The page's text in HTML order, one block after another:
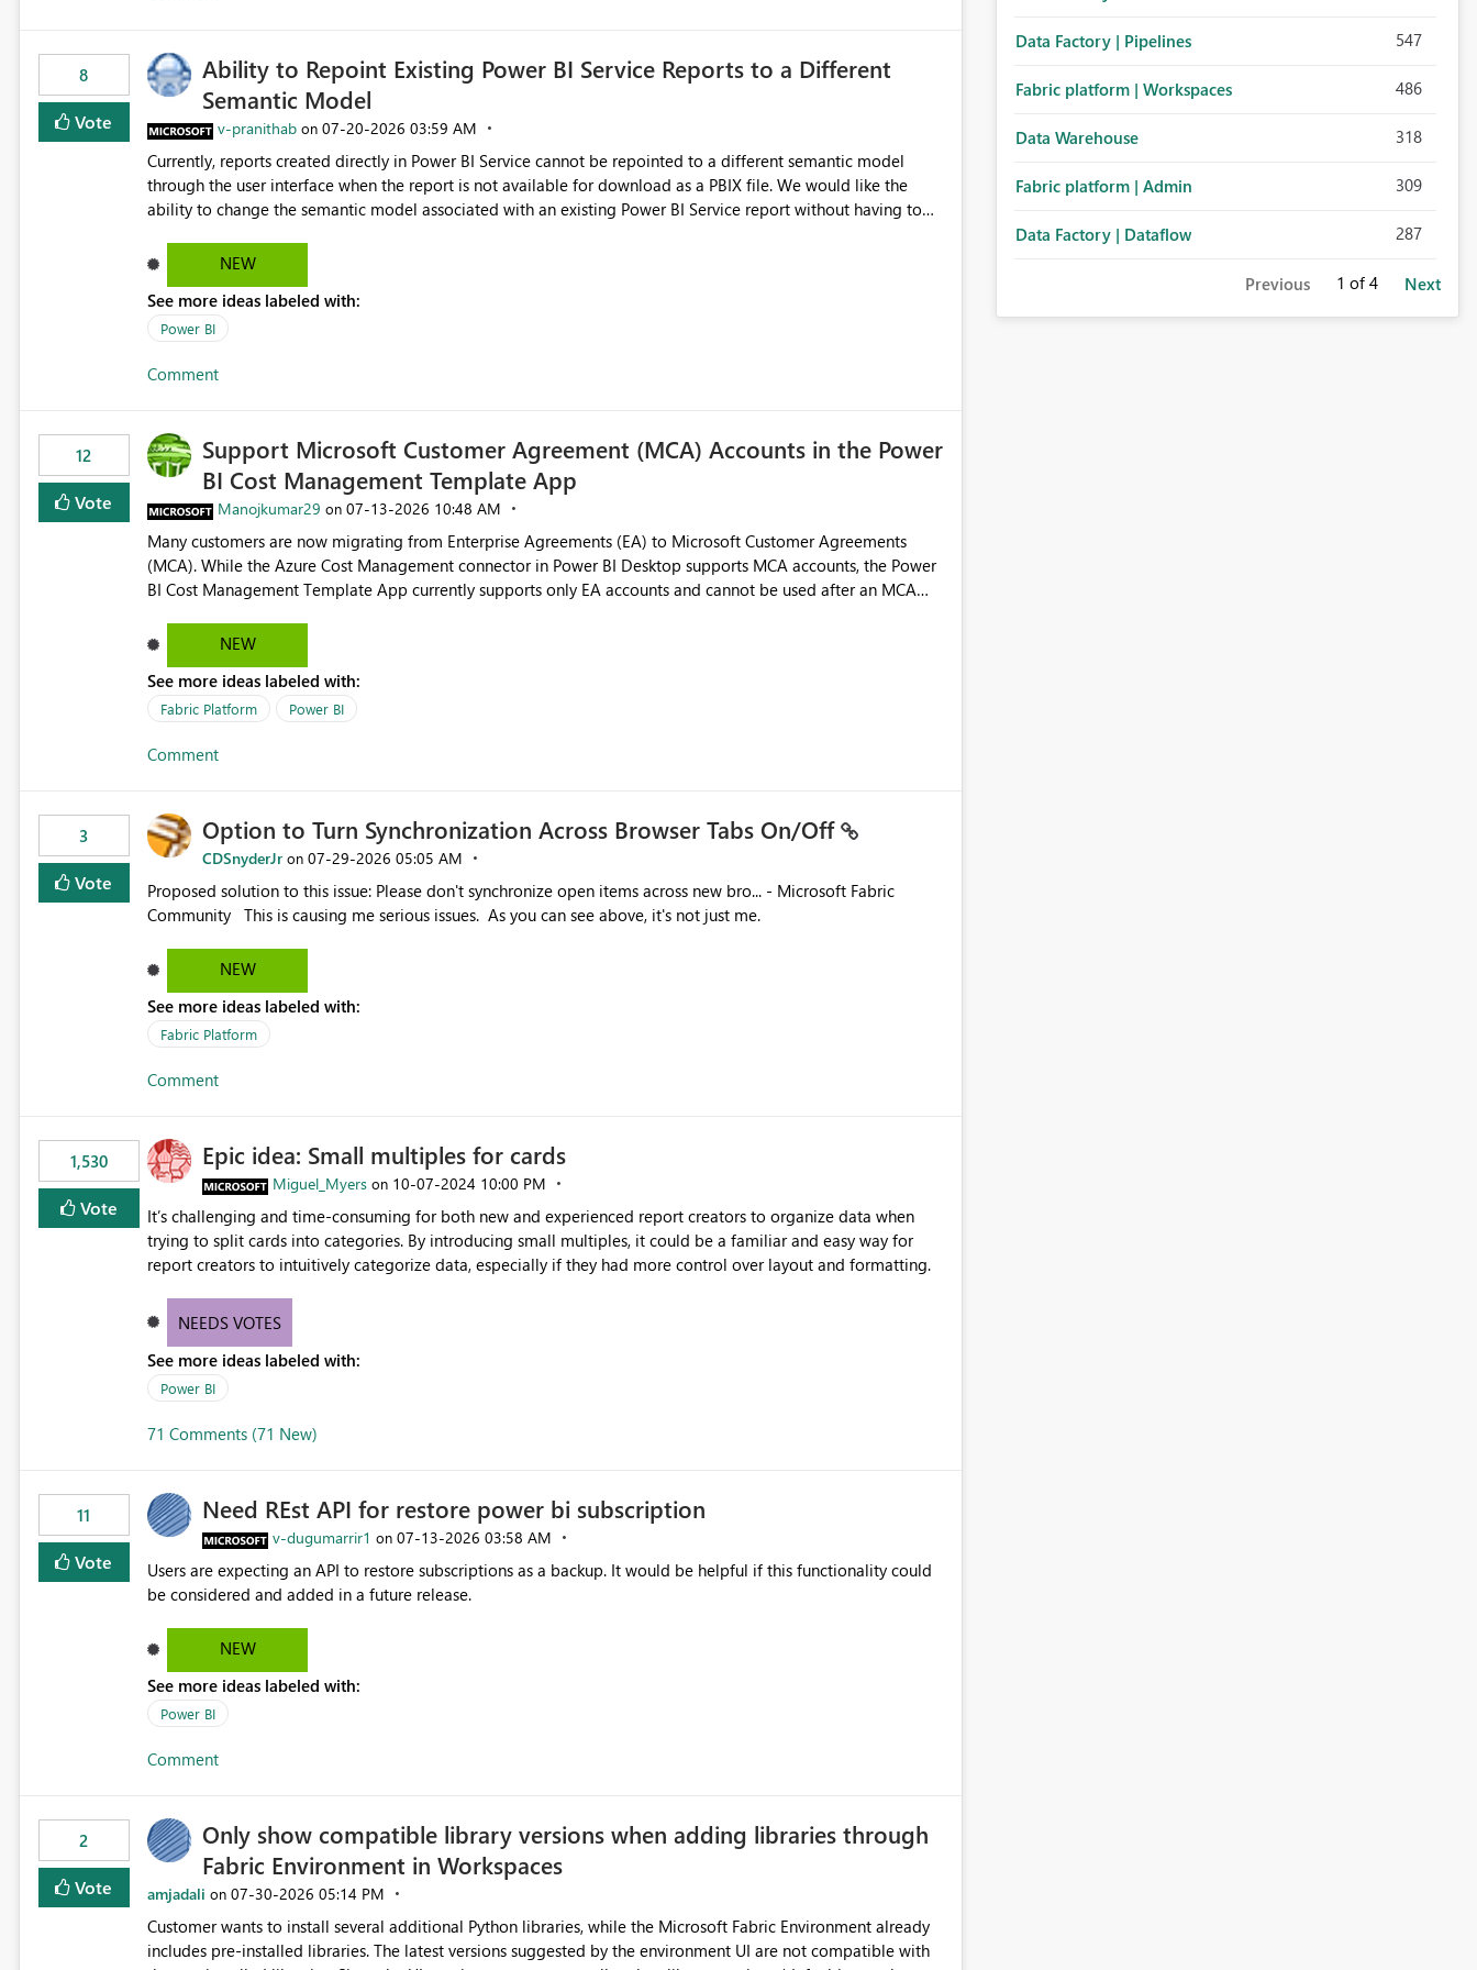
8
Vote
Ability to Repoint Existing Power BI Service Reports to a Different
Semantic Model
v-pranithab on ‎07-20-2026 03:59 AM
Currently, reports created directly in Power BI Service cannot be repointed to a different semantic model
through the user interface when the report is not available for download as a PBIX file. We would like the
ability to change the semantic model associated with an existing Power BI Service report without having to
and ongoing report maintenance while preserving existing report assets.
NEW
See more ideas labeled with:
Power BI
Comment
12
Vote
Support Microsoft Customer Agreement (MCA) Accounts in the Power
BI Cost Management Template App
Manojkumar29 on ‎07-13-2026 10:48 AM
Many customers are now migrating from Enterprise Agreements (EA) to Microsoft Customer Agreements
(MCA). While the Azure Cost Management connector in Power BI Desktop supports MCA accounts, the Power
BI Cost Management Template App currently supports only EA accounts and cannot be used after an MCA
that were previously available through the template app. This adds significant effort and reduces the out-of-
the-box reporting experience that customers have come to rely on. It would be highly valuable if support for
MCA accounts could be added to the Power BI Cost Management Template App in a future release. Enabling
MCA compatibility would provide a more seamless transition for customers migrating from EA to MCA and
appreciate your consideration of this enhancement request and believe it would benefit many customers
NEW
See more ideas labeled with:
Fabric Platform Power BI
Comment
3
Vote
Option to Turn Synchronization Across Browser Tabs On/Off
CDSnyderJr on ‎07-29-2026 05:05 AM
Proposed solution to this issue: Please don't synchronize open items across new bro... - Microsoft Fabric
Community This is causing me serious issues. As you can see above, it's not just me.
NEW
See more ideas labeled with:
Fabric Platform
Comment
1,530
Vote
Epic idea: Small multiples for cards
Miguel_Myers on ‎10-07-2024 10:00 PM
It’s challenging and time-consuming for both new and experienced report creators to organize data when
trying to split cards into categories. By introducing small multiples, it could be a familiar and easy way for
report creators to intuitively categorize data, especially if they had more control over layout and formatting.
NEEDS VOTES
See more ideas labeled with:
Power BI
71 Comments (71 New)
11
Vote
Need REst API for restore power bi subscription
v-dugumarrir1 on ‎07-13-2026 03:58 AM
Users are expecting an API to restore subscriptions as a backup. It would be helpful if this functionality could
be considered and added in a future release.
NEW
See more ideas labeled with:
Power BI
Comment
2
Vote
Only show compatible library versions when adding libraries through
Fabric Environment in Workspaces
amjadali on ‎07-30-2026 05:14 PM
Customer wants to install several additional Python libraries, while the Microsoft Fabric Environment already
includes pre-installed libraries. The latest versions suggested by the environment UI are not compatible with
Data Factory | Pipelines 547
Fabric platform | Workspaces 486
Data Warehouse 318
Fabric platform | Admin 309
Data Factory | Dataflow 287
Previous 1 of 4 Next